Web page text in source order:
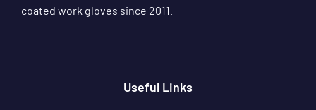
coated work gloves since 2011.
Useful Links